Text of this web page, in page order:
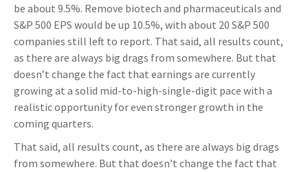
be about 9.5%. Remove biotech and pharmaceuticals and
S&P 500 EPS would be up 10.5%, with about 20 S&P 500
companies still left to report. That said, all results count,
as there are always big drags from somewhere. But that
doesn’t change the fact that earnings are currently
growing at a solid mid-to-high-single-digit pace with a
realistic opportunity for even stronger growth in the
coming quarters.
That said, all results count, as there are always big drags
from somewhere. But that doesn’t change the fact that